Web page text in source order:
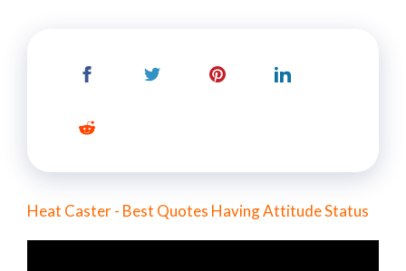
Heat Caster - Best Quotes Having Attitude Status